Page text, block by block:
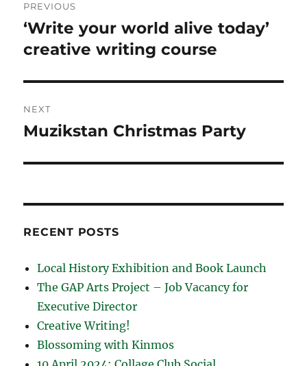
navigation
PREVIOUS
Previous
post:
‘Write your world alive today’
creative writing course
NEXT
Next
Muzikstan Christmas Party
RECENT POSTS
Local History Exhibition and Book Launch
The GAP Arts Project – Job Vacancy for
Executive Director
Creative Writing!
Blossoming with Kinmos